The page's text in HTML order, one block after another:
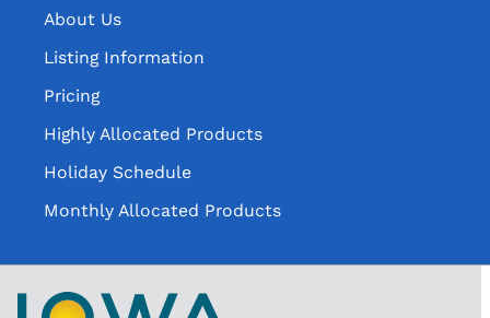
About Us
Listing Information
Pricing
Highly Allocated Products
Holiday Schedule
Monthly Allocated Products